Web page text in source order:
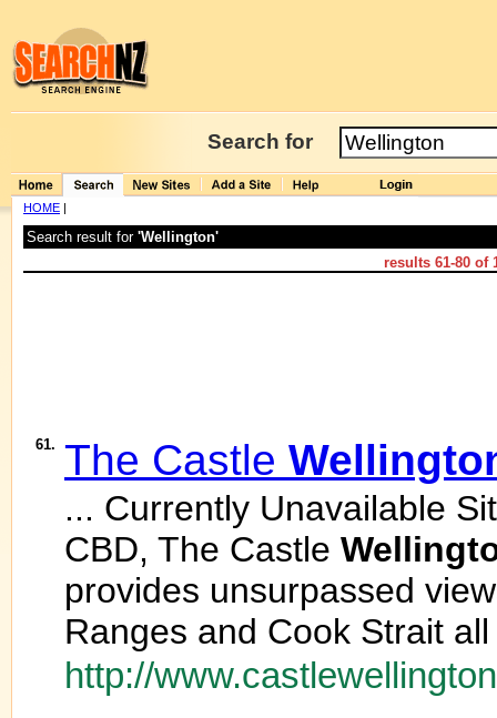
Search for
HOME |
Search result for 'Wellington'
results 61-80of
61. The Castle
... Currently Unavailable
CBD, The Castle
provides unsurpassed
Ranges and Cook Strait
http://